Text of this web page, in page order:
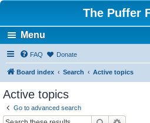
The Puffer
Menu
FAQ Donate
Board index Search Active topics
Active topics
Go to advanced search